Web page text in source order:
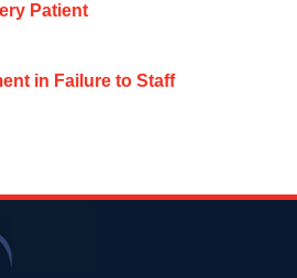
Patient
in Failure to Staff